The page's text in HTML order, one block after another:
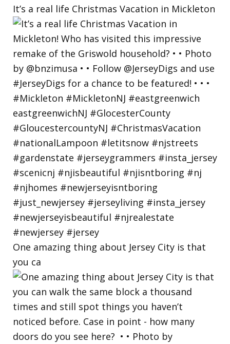
It’s a real life Christmas Vacation in Mickleton
One amazing thing about Jersey City is that
you ca